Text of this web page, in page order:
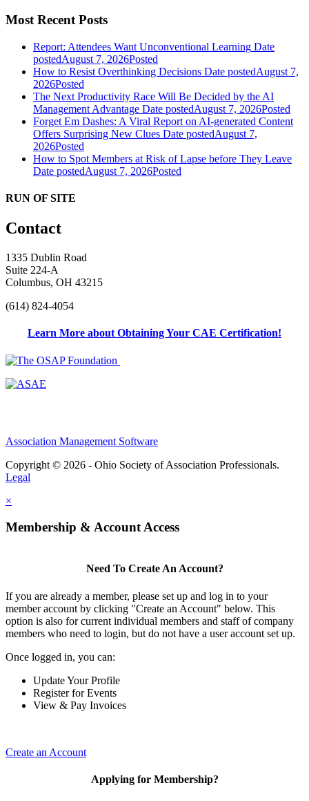
Most Recent Posts
Report: Attendees Want Unconventional Learning Date
postedAugust 7, 2026Posted
How to Resist Overthinking Decisions Date postedAugust 7,
2026Posted
The Next Productivity Race Will Be Decided by the AI
Management Advantage Date postedAugust 7, 2026Posted
Forget Em Dashes: A Viral Report on AI-generated Content
Offers Surprising New Clues Date postedAugust 7,
2026Posted
How to Spot Members at Risk of Lapse before They Leave
Date postedAugust 7, 2026Posted
RUN OF SITE
Contact
1335 Dublin Road
Suite 224-A
Columbus, OH 43215
(614) 824-4054
Learn More about Obtaining Your CAE Certification!
Association Management Software
Copyright © 2026 - Ohio Society of Association Professionals.
Legal
×
Membership & Account Access
Need To Create An Account?
If you are already a member, please set up and log in to your
member account by clicking "Create an Account" below. This
option is also for current individual members and staff of company
members who need to login, but do not have a user account set up.
Once logged in, you can:
Update Your Profile
Register for Events
View & Pay Invoices
Create an Account
Applying for Membership?